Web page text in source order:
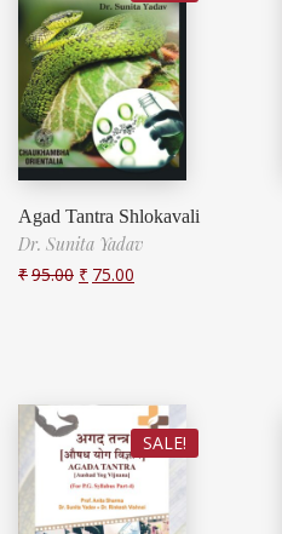
Agad Tantra Shlokavali
Dr. Sunita Yadav
₹95.00 ₹ 75.00
SALE!